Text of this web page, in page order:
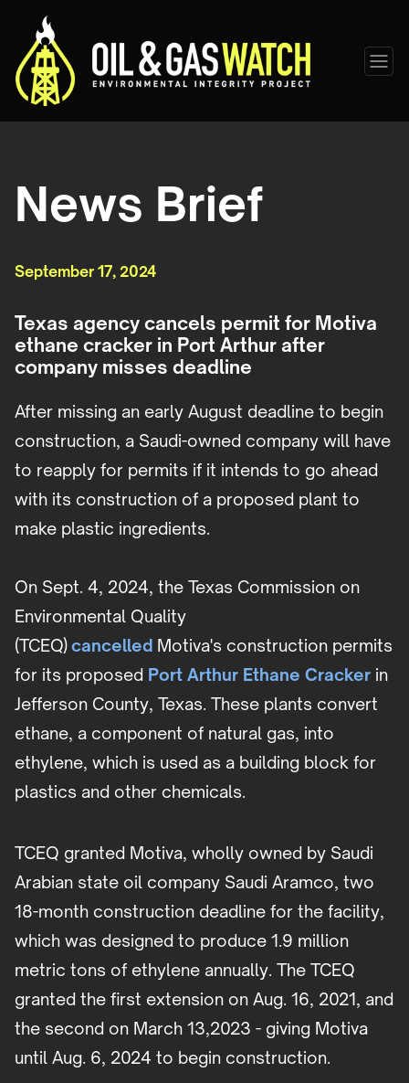
News Brief
September 17, 2024
Texas agency cancels permit for Motiva
ethane cracker in Port Arthur after
company misses deadline
After missing an early August deadline to begin
construction, a Saudi-owned company will have
to reapply for permits if it intends to go ahead
with its construction of a proposed plant to
make plastic ingredients.
On Sept. 4, 2024, the Texas Commission on
Environmental Quality
(TCEQ)cancelled Motiva's construction permits
for its proposed Port Arthur Ethane Cracker in
Jefferson County, Texas. These plants convert
ethane, a component of natural gas, into
ethylene, which is used as a building block for
plastics and other chemicals.
TCEQ granted Motiva, wholly owned by Saudi
Arabian state oil company Saudi Aramco, two
18-month construction deadline for the facility,
which was designed to produce 1.9 million
metric tons of ethylene annually. The TCEQ
granted the first extension on Aug. 16, 2021, and
the second on March 13,2023 - giving Motiva
until Aug. 6, 2024 to begin construction.